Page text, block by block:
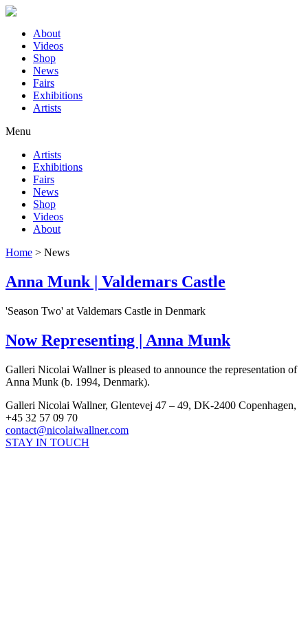
About
Videos
Shop
News
Fairs
Exhibitions
Artists
Menu
Artists
Exhibitions
Fairs
News
Shop
Videos
About
Home > News
Anna Munk | Valdemars Castle
'Season Two' at Valdemars Castle in Denmark
Now Representing | Anna Munk
Galleri Nicolai Wallner is pleased to announce the representation of
Anna Munk (b. 1994, Denmark).
Galleri Nicolai Wallner, Glentevej 47 – 49, DK-2400 Copenhagen,
+45 32 57 09 70
contact@nicolaiwallner.com
STAY IN TOUCH